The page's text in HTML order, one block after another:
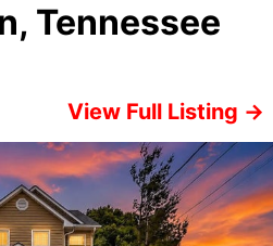
Tennessee
View Full Listing →